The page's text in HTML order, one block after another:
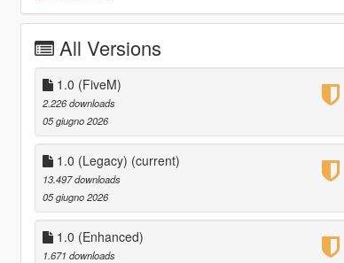
All Versions
1.0 (FiveM)
2.226 downloads
05 giugno 2026
1.0 (Legacy) (current)
13.497 downloads
05 giugno 2026
1.0 (Enhanced)
1.671 downloads